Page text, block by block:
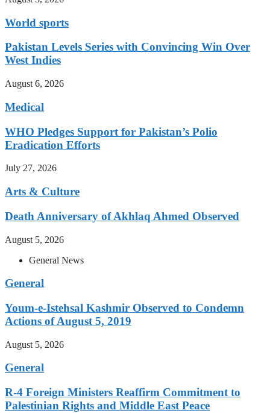
World sports
Pakistan Levels Series with Convincing Win Over
West Indies
August 6, 2026
Medical
WHO Pledges Support for Pakistan’s Polio
Eradication Efforts
July 27, 2026
Arts & Culture
Death Anniversary of Akhlaq Ahmed Observed
August 5, 2026
General News
General
Youm-e-Istehsal Kashmir Observed to Condemn
Actions of August 5, 2019
August 5, 2026
General
R-4 Foreign Ministers Reaffirm Commitment to
Palestinian Rights and Middle East Peace